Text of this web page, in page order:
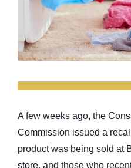
A few weeks ago, the
Commission issued a
product was being sold at
store, and those who